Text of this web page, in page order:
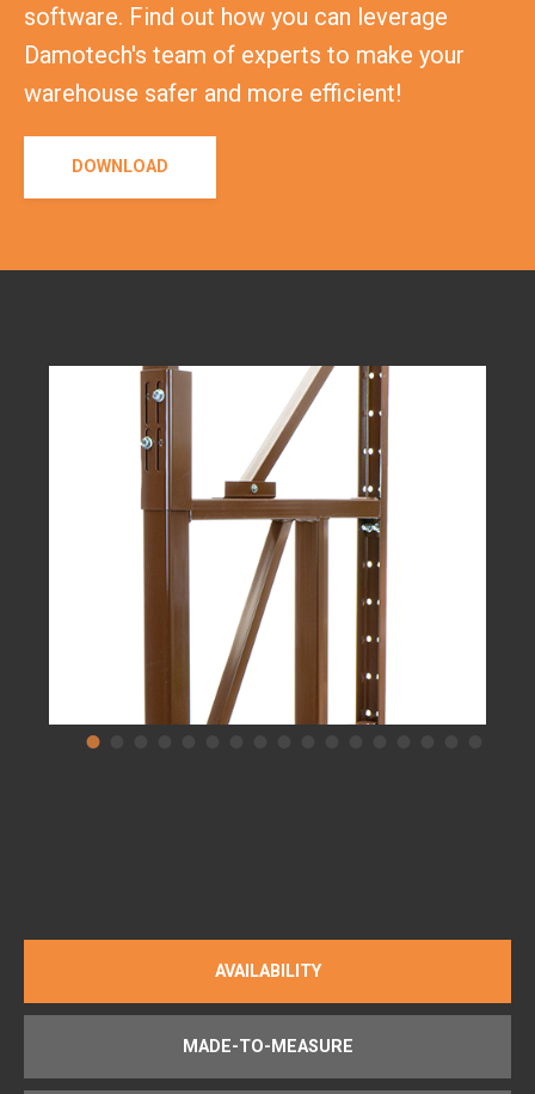
software. Find out how you can leverage
Damotech's team of experts to make your
warehouse safer and more efficient!
DOWNLOAD
AVAILABILITY
MADE-TO-MEASURE